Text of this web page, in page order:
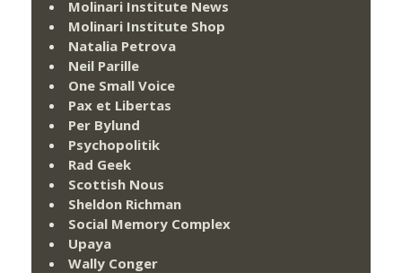
Molinari Institute News
Molinari Institute Shop
Natalia Petrova
Neil Parille
One Small Voice
Pax et Libertas
Per Bylund
Psychopolitik
Rad Geek
Scottish Nous
Sheldon Richman
Social Memory Complex
Upaya
Wally Conger